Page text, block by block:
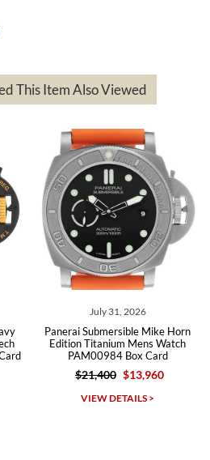
return for reimbursement, they
The watches were packaged,
and they facilitated that with no
back in the bank the following day.
of the industry. I have purchased
and attractive to detail. Will
This Item Also Viewed
July 31, 2026
Panerai Submersible Mike Horn
Edition Titanium Mens Watch
PAM00984 Box Card
$21,400 $13,960
VIEW DETAILS >